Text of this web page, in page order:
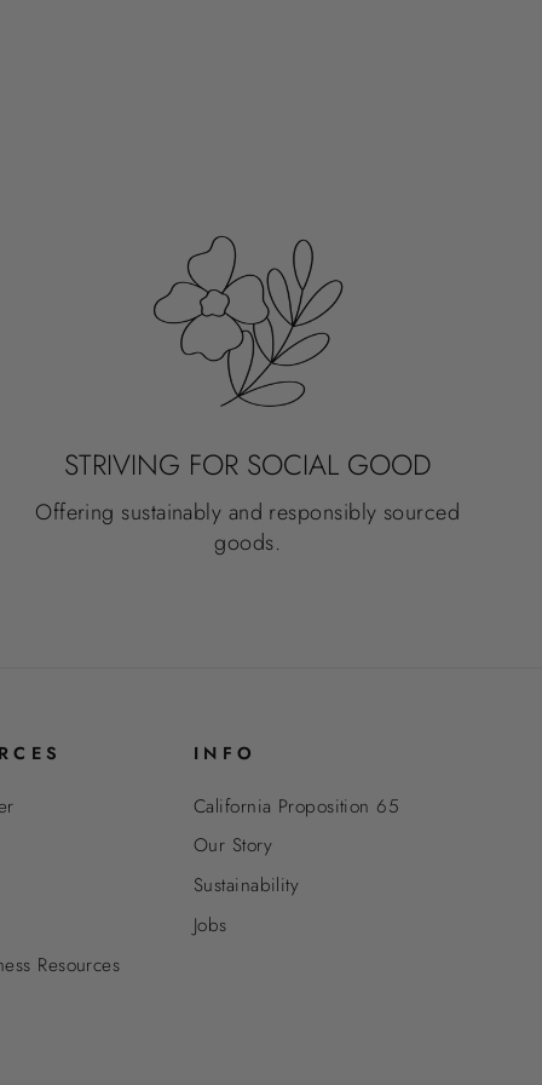
STRIVING FOR SOCIAL GOOD
Offering sustainably and responsibly sourced
goods.
Resources
INFO
California Proposition 65
Our Story
Sustainability
Jobs